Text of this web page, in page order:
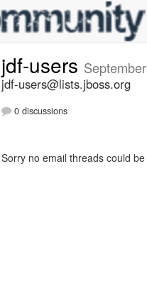
jdf-users
jdf-users@lists.jboss.org
0 discussions
Sorry no email threads could